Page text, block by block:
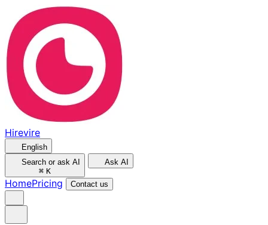
Hirevire
English
Search or ask AI
⌘ K
Ask AI
HomePricing Contact us